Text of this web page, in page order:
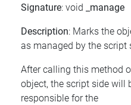
Signature: void _manage
Description: Marks the
as managed by the script
After calling this method
object, the script side will
responsible for the